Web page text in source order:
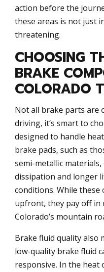
action before the
these areas is not just
threatening.
CHOOSING
BRAKE
COLORADO
Not all brake parts are
driving, it’s smart to
designed to handle
brake pads, such as
semi-metallic
dissipation and longer
conditions. While
upfront, they pay off in
Colorado’s mountain
Brake fluid quality also
low-quality brake fluid
responsive. In the heat